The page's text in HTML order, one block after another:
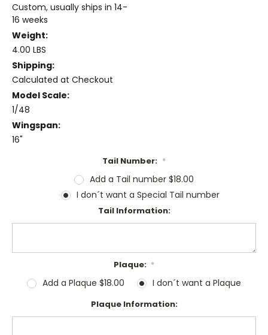
Custom, usually ships in 14-
16 weeks
Weight:
4.00 LBS
Shipping:
Calculated at Checkout
Model Scale:
1/48
Wingspan:
16"
Tail Number: *
Add a Tail number $18.00
I don´t want a Special Tail number
Tail Information:
Plaque: *
Add a Plaque $18.00 I don´t want a Plaque
Plaque Information: